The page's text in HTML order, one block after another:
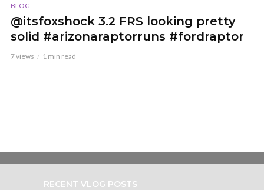
BLOG
@itsfoxshock 3.2 FRS looking pretty
solid #arizonaraptorruns #fordraptor
7 views 1 min read
RECENT VLOG POSTS